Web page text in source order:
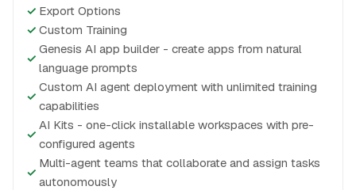
✓ Export Options
✓ Custom Training
✓
Genesis AI app builder - create apps from natural
language prompts
✓
Custom AI agent deployment with unlimited training
capabilities
✓
AI Kits - one-click installable workspaces with pre-
configured agents
✓
Multi-agent teams that collaborate and assign tasks
autonomously